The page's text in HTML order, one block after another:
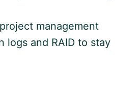
management
logs and RAID to stay